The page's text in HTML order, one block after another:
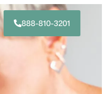
888-810-3201